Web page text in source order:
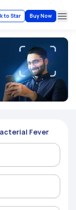
to Star Buy Now
Fever